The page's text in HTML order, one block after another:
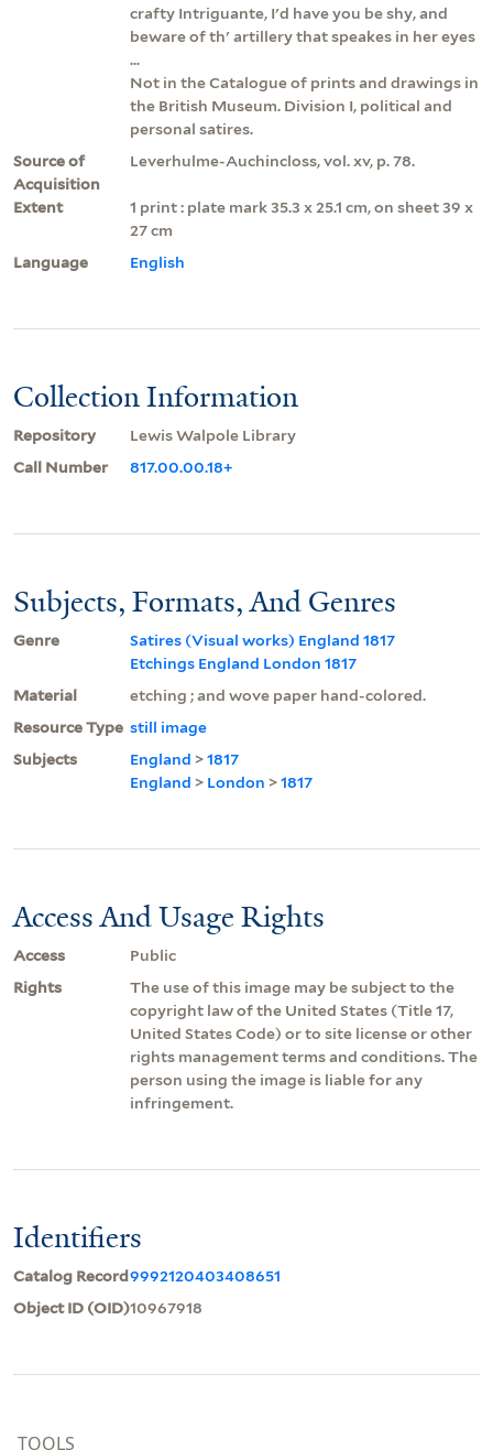
crafty Intriguante, I'd have you be shy, and
beware of th' artillery that speakes in her eyes
...
Not in the Catalogue of prints and drawings in
the British Museum. Division I, political and
personal satires.
Source of
Acquisition
Leverhulme-Auchincloss, vol. xv, p. 78.
Extent
1 print : plate mark 35.3 x 25.1 cm, on sheet 39 x
27 cm
Language
English
Collection Information
Repository
Lewis Walpole Library
Call Number
817.00.00.18+
Subjects, Formats, And Genres
Genre
Satires (Visual works) England 1817
Etchings England London 1817
Material
etching ; and wove paper hand-colored.
Resource Type still image
Subjects
England >1817
England > London >1817
Access And Usage Rights
Access
Public
Rights
The use of this image may be subject to the
copyright law of the United States (Title 17,
United States Code) or to site license or other
rights management terms and conditions. The
person using the image is liable for any
infringement.
Identifiers
Catalog Record9992120403408651
Object ID (OID)10967918
TOOLS